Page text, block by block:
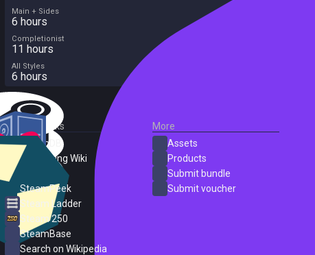
Main + Sides
6 hours
Completionist
11 hours
All Styles
6 hours
External Links
SteamDB
PC Gaming Wiki
SteamPeek
Steam Ladder
Steam 250
SteamBase
Search on Wikipedia
More
Assets
Products
Submit bundle
Submit voucher